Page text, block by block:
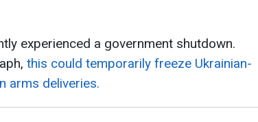
experienced a government shutdown.
this could temporarily freeze Ukrainian-
arms deliveries.